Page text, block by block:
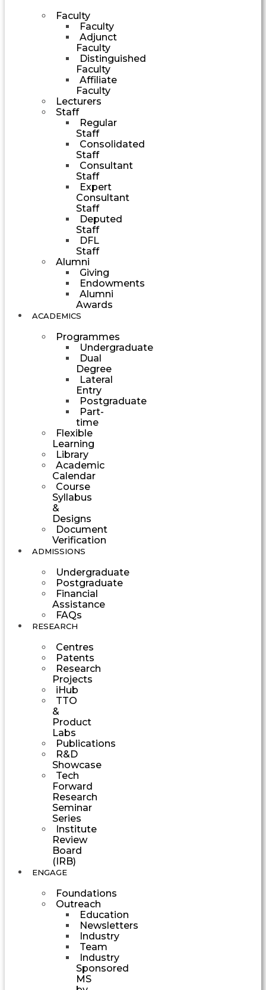
Faculty
Faculty
Adjunct
Faculty
Distinguished
Faculty
Affiliate
Faculty
Lecturers
Staff
Regular
Staff
Consolidated
Staff
Consultant
Staff
Expert
Consultant
Staff
Deputed
Staff
DFL
Staff
Alumni
Giving
Endowments
Alumni
Awards
ACADEMICS
Programmes
Undergraduate
Dual
Degree
Lateral
Entry
Postgraduate
Part-
time
Flexible
Learning
Library
Academic
Calendar
Course
Syllabus
&
Designs
Document
Verification
ADMISSIONS
Undergraduate
Postgraduate
Financial
Assistance
FAQs
RESEARCH
Centres
Patents
Research
Projects
iHub
TTO
&
Product
Labs
Publications
R&D
Showcase
Tech
Forward
Research
Seminar
Series
Institute
Review
Board
(IRB)
ENGAGE
Foundations
Outreach
Education
Newsletters
Industry
Team
Industry
Sponsored
MS